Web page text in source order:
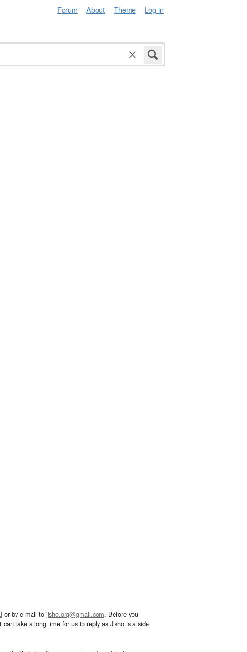
Forum About Theme Log in
or by e-mail to jisho.org@gmail.com. Before you
take a long time for us to reply as Jisho is a side